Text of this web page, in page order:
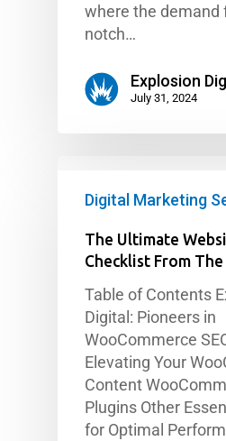
where the demand
notch…
Explosion
July 31, 2024
Digital Marketing
The Ultimate
Checklist From The
Table of Contents
Digital: Pioneers in
WooCommerce
Elevating Your
Content
Plugins Other
for Optimal